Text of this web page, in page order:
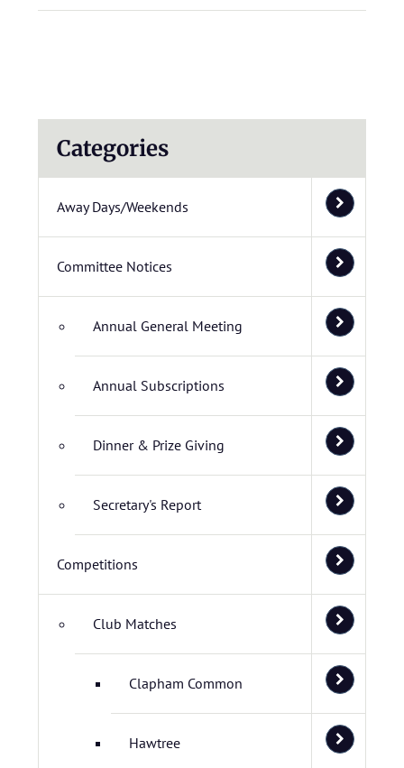
Categories
Away Days/Weekends
Committee Notices
Annual General Meeting
Annual Subscriptions
Dinner & Prize Giving
Secretary's Report
Competitions
Club Matches
Clapham Common
Hawtree